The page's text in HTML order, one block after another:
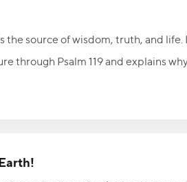
the source of wisdom, truth, and
through Psalm 119 and explains